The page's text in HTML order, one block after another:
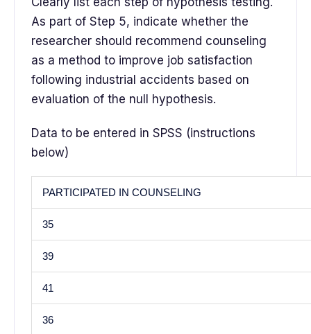
As part of Step 5, indicate whether the
researcher should recommend counseling
as a method to improve job satisfaction
following industrial accidents based on
evaluation of the null hypothesis.
Data to be entered in SPSS (instructions
below)
PARTICIPATED IN COUNSELING
35
39
41
36